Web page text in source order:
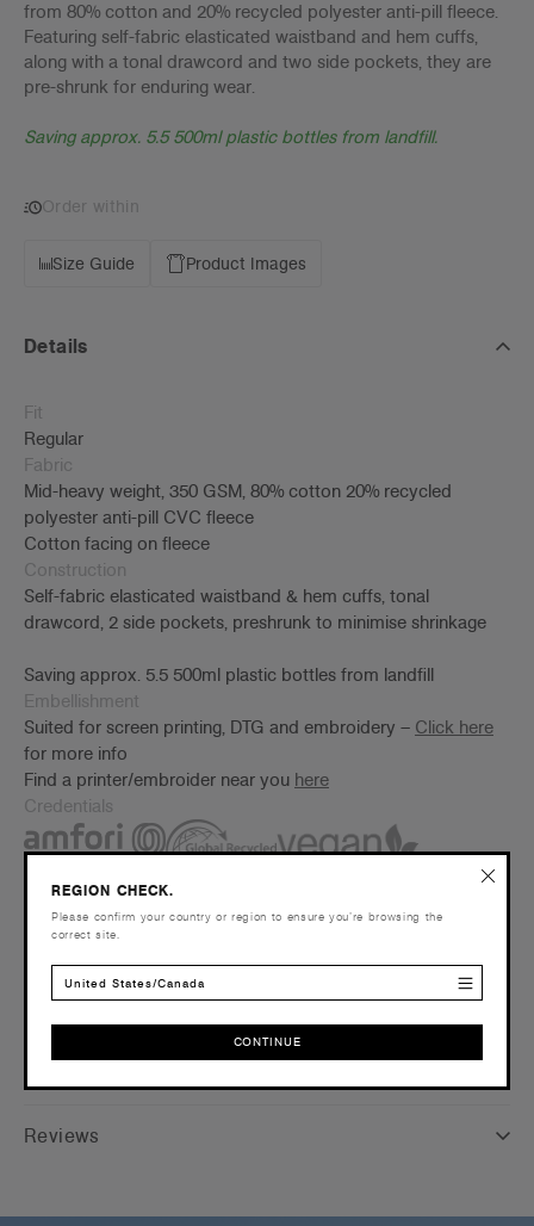
from 80% cotton and 20% recycled polyester anti-pill fleece.
Featuring self-fabric elasticated waistband and hem cuffs,
along with a tonal drawcord and two side pockets, they are
pre-shrunk for enduring wear.
Saving approx. 5.5 500ml plastic bottles from landfill.
Order within
Size Guide Product Images
Details
Fit
Regular
Fabric
Mid-heavy weight, 350 GSM, 80% cotton 20% recycled
polyester anti-pill CVC fleece
Cotton facing on fleece
Construction
Self-fabric elasticated waistband & hem cuffs, tonal
drawcord, 2 side pockets, preshrunk to minimise shrinkage
Saving approx. 5.5 500ml plastic bottles from landfill
Embellishment
Suited for screen printing, DTG and embroidery – Click here
for more info
Find a printer/embroider near you here
Credentials
Reviews
REGION CHECK.
Please confirm your country or region to ensure you’re browsing the
correct site.
United States/Canada
CONTINUE